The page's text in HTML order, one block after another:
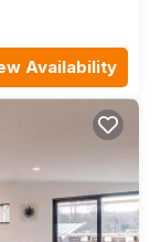
Availability